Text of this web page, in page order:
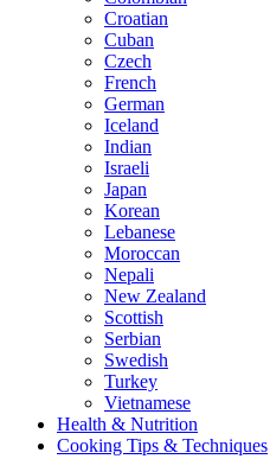
Croatian
Cuban
Czech
French
German
Iceland
Indian
Israeli
Japan
Korean
Lebanese
Moroccan
Nepali
New Zealand
Scottish
Serbian
Swedish
Turkey
Vietnamese
Health & Nutrition
Cooking Tips & Techniques